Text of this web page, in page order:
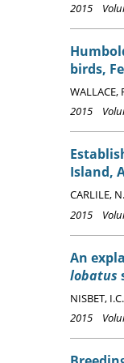
2015
birds,
WALLACE,
2015
Island,
CARLILE,
2015
An
lobatus
NISBET,
2015